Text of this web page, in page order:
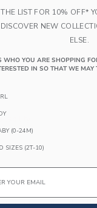
CART
for our soft
LIST FOR 10% OFF*
NEW
ELSE.
WHO YOU ARE SHOPPING
IN SO THAT WE
(0-24M)
SIZES (2T-10)